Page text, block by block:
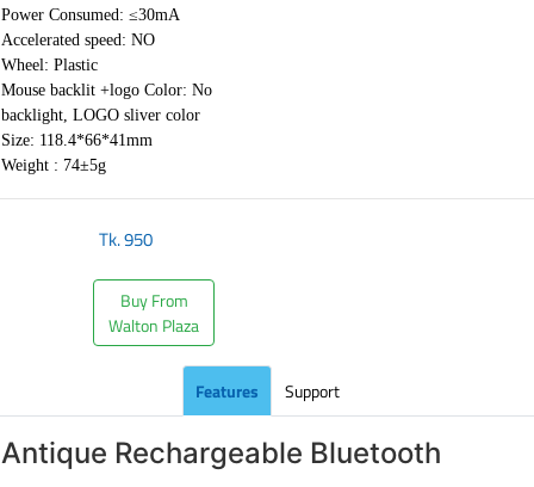
Power Consumed: ≤30mA
Accelerated speed: NO
Wheel: Plastic
Mouse backlit +logo Color: No
backlight, LOGO sliver color
Size: 118.4*66*41mm
Weight : 74±5g
Tk.950
Buy From
Walton Plaza
Features Support
Antique Rechargeable Bluetooth